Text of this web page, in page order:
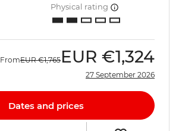
Physical rating
FromEUR €1,765 EUR €1,324
27 September 2026
Dates and prices